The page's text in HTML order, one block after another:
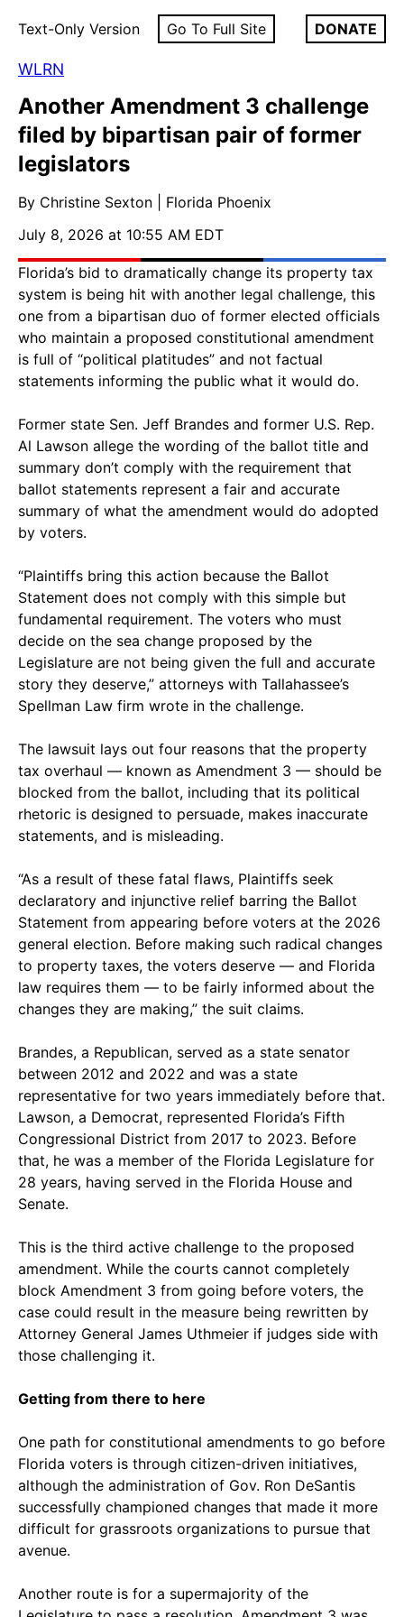
Text-Only Version Go To Full Site DONATE
WLRN
Another Amendment 3 challenge
filed by bipartisan pair of former
legislators
By Christine Sexton | Florida Phoenix
July 8, 2026 at 10:55 AM EDT
Florida’s bid to dramatically change its property tax
system is being hit with another legal challenge, this
one from a bipartisan duo of former elected officials
who maintain a proposed constitutional amendment
is full of “political platitudes” and not factual
statements informing the public what it would do.
Former state Sen. Jeff Brandes and former U.S. Rep.
Al Lawson allege the wording of the ballot title and
summary don’t comply with the requirement that
ballot statements represent a fair and accurate
summary of what the amendment would do adopted
by voters.
“Plaintiffs bring this action because the Ballot
Statement does not comply with this simple but
fundamental requirement. The voters who must
decide on the sea change proposed by the
Legislature are not being given the full and accurate
story they deserve,” attorneys with Tallahassee’s
Spellman Law firm wrote in the challenge.
The lawsuit lays out four reasons that the property
tax overhaul — known as Amendment 3 — should be
blocked from the ballot, including that its political
rhetoric is designed to persuade, makes inaccurate
statements, and is misleading.
“As a result of these fatal flaws, Plaintiffs seek
declaratory and injunctive relief barring the Ballot
Statement from appearing before voters at the 2026
general election. Before making such radical changes
to property taxes, the voters deserve — and Florida
law requires them — to be fairly informed about the
changes they are making,” the suit claims.
Brandes, a Republican, served as a state senator
between 2012 and 2022 and was a state
representative for two years immediately before that.
Lawson, a Democrat, represented Florida’s Fifth
Congressional District from 2017 to 2023. Before
that, he was a member of the Florida Legislature for
28 years, having served in the Florida House and
Senate.
This is the third active challenge to the proposed
amendment. While the courts cannot completely
block Amendment 3 from going before voters, the
case could result in the measure being rewritten by
Attorney General James Uthmeier if judges side with
those challenging it.
Getting from there to here
One path for constitutional amendments to go before
Florida voters is through citizen-driven initiatives,
although the administration of Gov. Ron DeSantis
successfully championed changes that made it more
difficult for grassroots organizations to pursue that
avenue.
Another route is for a supermajority of the